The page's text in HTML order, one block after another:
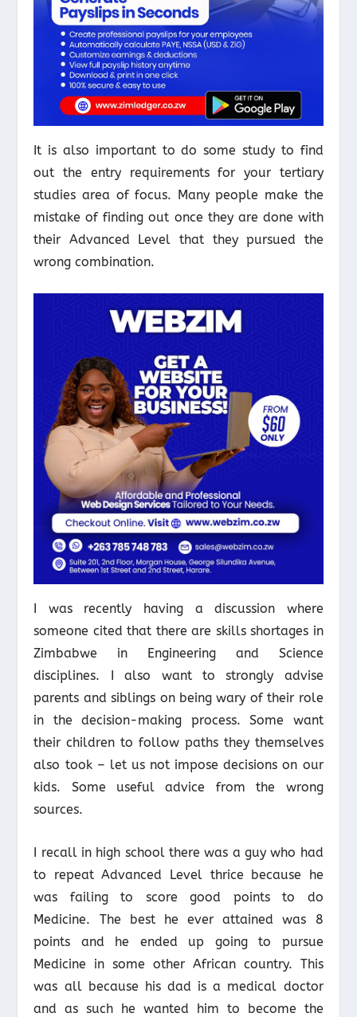
It is also important to do some study to find
out the entry requirements for your tertiary
studies area of focus. Many people make the
mistake of finding out once they are done with
their Advanced Level that they pursued the
wrong combination.
I was recently having a discussion where
someone cited that there are skills shortages in
Zimbabwe in Engineering and Science
disciplines. I also want to strongly advise
parents and siblings on being wary of their role
in the decision-making process. Some want
their children to follow paths they themselves
also took – let us not impose decisions on our
kids. Some useful advice from the wrong
sources.
I recall in high school there was a guy who had
to repeat Advanced Level thrice because he
was failing to score good points to do
Medicine. The best he ever attained was 8
points and he ended up going to pursue
Medicine in some other African country. This
was all because his dad is a medical doctor
and as such he wanted him to become the